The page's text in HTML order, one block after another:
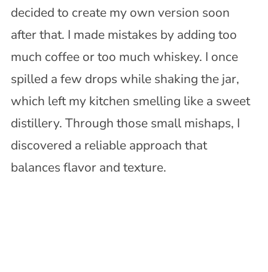
decided to create my own version soon
after that. I made mistakes by adding too
much coffee or too much whiskey. I once
spilled a few drops while shaking the jar,
which left my kitchen smelling like a sweet
distillery. Through those small mishaps, I
discovered a reliable approach that
balances flavor and texture.